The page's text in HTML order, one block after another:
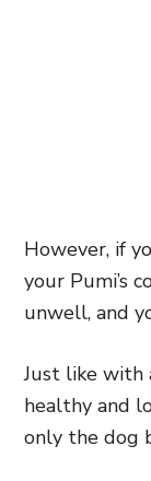
However, if
your Pumi’s
unwell, and
Just like with
healthy and
only the dog